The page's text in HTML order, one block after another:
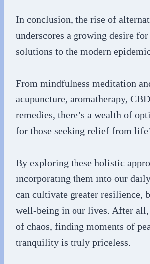
In conclusion, the rise of
underscores a growing desire
solutions to the modern
From mindfulness meditation
acupuncture, aromatherapy,
remedies, there’s a wealth of
for those seeking relief from
By exploring these holistic
incorporating them into our
can cultivate greater resilience,
well-being in our lives. After
of chaos, finding moments of
tranquility is truly priceless.